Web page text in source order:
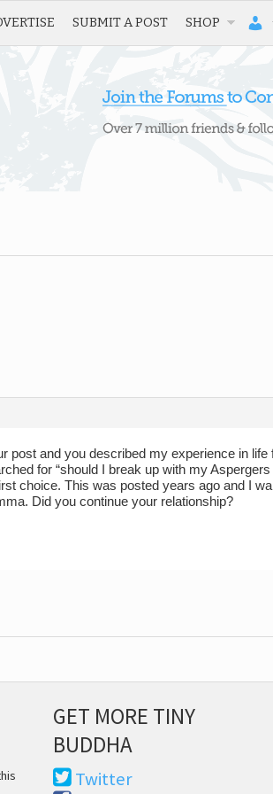
SUBMIT A POST SHOP
post and you described my experience in
for “should I break up with my
choice. This was posted years ago and I
Did you continue your relationship?
GET MORE TINY
BUDDHA
Twitter